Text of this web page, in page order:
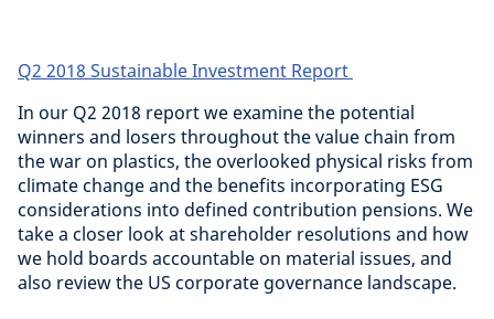
Q2 2018 Sustainable Investment Report
In our Q2 2018 report we examine the potential
winners and losers throughout the value chain from
the war on plastics, the overlooked physical risks from
climate change and the benefits incorporating ESG
considerations into defined contribution pensions. We
take a closer look at shareholder resolutions and how
we hold boards accountable on material issues, and
also review the US corporate governance landscape.